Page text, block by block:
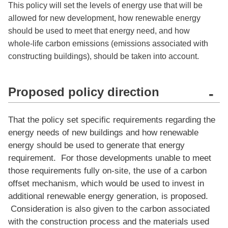
This policy will set the levels of energy use that will be
allowed for new development, how renewable energy
should be used to meet that energy need, and how
whole-life carbon emissions (emissions associated with
constructing buildings), should be taken into account.
Proposed policy direction -
That the policy set specific requirements regarding the
energy needs of new buildings and how renewable
energy should be used to generate that energy
requirement. For those developments unable to meet
those requirements fully on-site, the use of a carbon
offset mechanism, which would be used to invest in
additional renewable energy generation, is proposed.
Consideration is also given to the carbon associated
with the construction process and the materials used